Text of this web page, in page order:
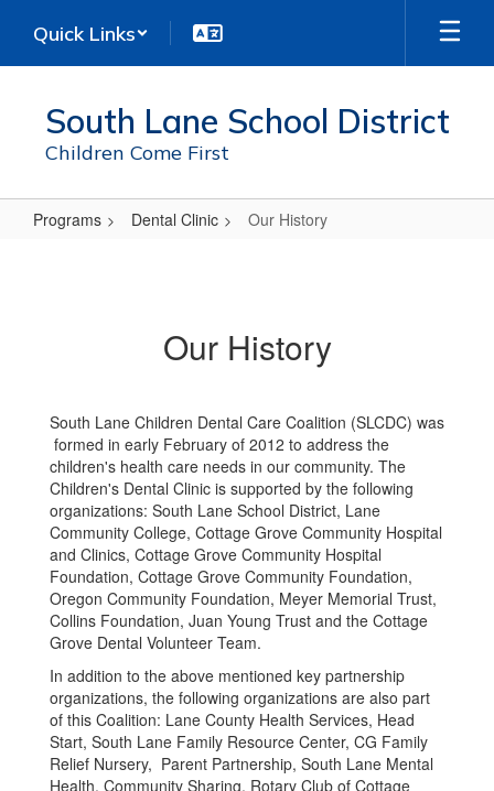
main
Quick Links
South Lane School District
Children Come First
Programs Dental Clinic Our History
Our History
South Lane Children Dental Care Coalition (SLCDC) was
formed in early February of 2012 to address the
children's health care needs in our community. The
Children's Dental Clinic is supported by the following
organizations: South Lane School District, Lane
Community College, Cottage Grove Community Hospital
and Clinics, Cottage Grove Community Hospital
Foundation, Cottage Grove Community Foundation,
Oregon Community Foundation, Meyer Memorial Trust,
Collins Foundation, Juan Young Trust and the Cottage
Grove Dental Volunteer Team.
In addition to the above mentioned key partnership
organizations, the following organizations are also part
of this Coalition: Lane County Health Services, Head
Start, South Lane Family Resource Center, CG Family
Relief Nursery, Parent Partnership, South Lane Mental
Health, Community Sharing, Rotary Club of Cottage